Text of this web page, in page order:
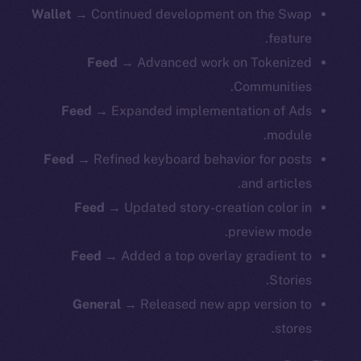
Wallet →Continued development on the Swap
feature.
Feed →Advanced work on Tokenized
Communities.
Feed → Expanded implementation of Ads
module.
Feed → Refined keyboard behavior for posts
and articles.
Feed →Updated story-creation color in
preview mode.
Feed →Added a top overlay gradient to
Stories.
General → Released new app version to
stores.